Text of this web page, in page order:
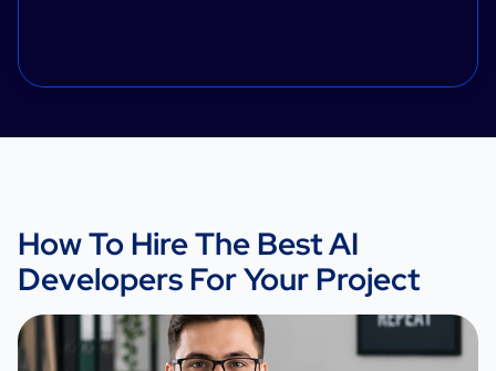
How To Hire The Best AI
Developers For Your Project